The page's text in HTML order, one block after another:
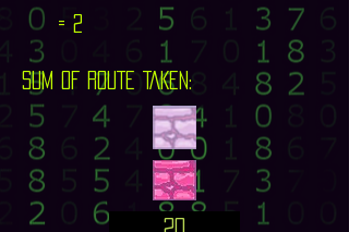
= 2
SUM OF ROUTE TAKEN: